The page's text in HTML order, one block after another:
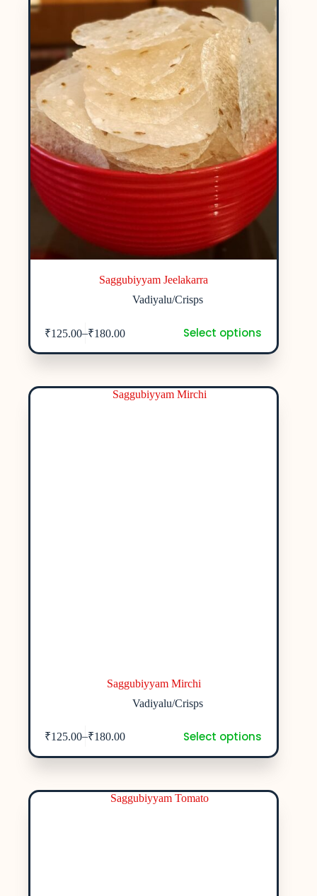
Saggubiyyam Jeelakarra
Vadiyalu/Crisps
₹125.00–₹180.00 Select options
Saggubiyyam Mirchi
Vadiyalu/Crisps
₹125.00–₹180.00 Select options